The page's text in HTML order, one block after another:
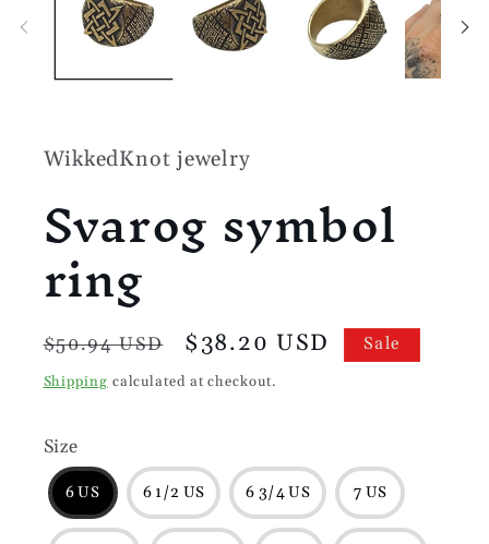
WikkedKnot jewelry
Svarog symbol
ring
Regular
price
$50.94 USD
Sale
price
$38.20 USD Sale
Shipping calculated at checkout.
Size
6 US 6 1/2 US 6 3/4 US 7 US